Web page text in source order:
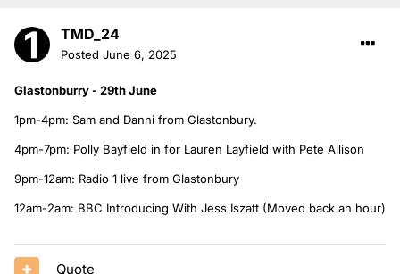
TMD_24
Posted June 6, 2025
Glastonburry - 29th June
1pm-4pm: Sam and Danni from Glastonbury.
4pm-7pm: Polly Bayfield in for Lauren Layfield with Pete Allison
9pm-12am: Radio 1 live from Glastonbury
12am-2am: BBC Introducing With Jess Iszatt (Moved back an hour)
Quote